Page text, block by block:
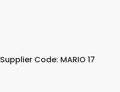
Supplier Code: MARIO 17